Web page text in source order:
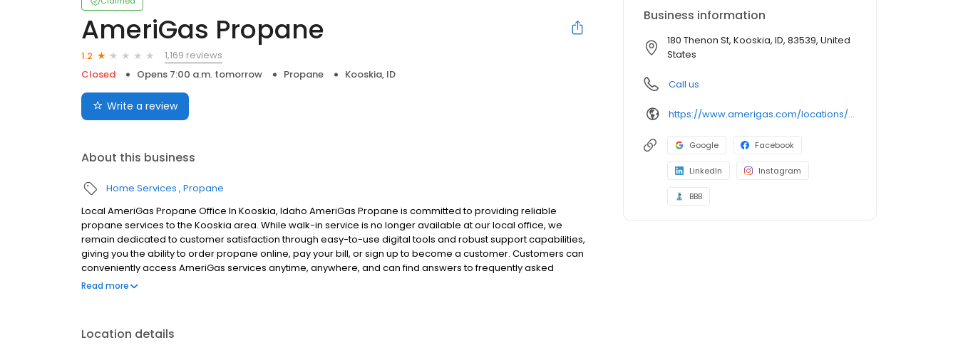
AmeriGas Propane
1.2
1,169 reviews
Closed
Opens 7:00 a.m. tomorrow Propane Kooskia, ID
Write a review
About this business
Home Services Propane
Local AmeriGas Propane Office In Kooskia, Idaho AmeriGas Propane is committed to providing reliable
propane services to the Kooskia area. While walk-in service is no longer available at our local office, we
remain dedicated to customer satisfaction through easy-to-use digital tools and robust support capabilities,
giving you the ability to order propane online, pay your bill, or sign up to become a customer. Customers can
conveniently access AmeriGas services anytime, anywhere, and can find answers to frequently asked
questions by visiting our Support Hub on the website. Trust AmeriGas Propane for reliable propane service
Read more
Location details
Business information
180 Thenon St, Kooskia, ID, 83539, United
States
Call us
https://www.amerigas.com/locations/propane-offices/idaho/kooskia/180-thenon-st
Google Facebook
LinkedIn Instagram
BBB